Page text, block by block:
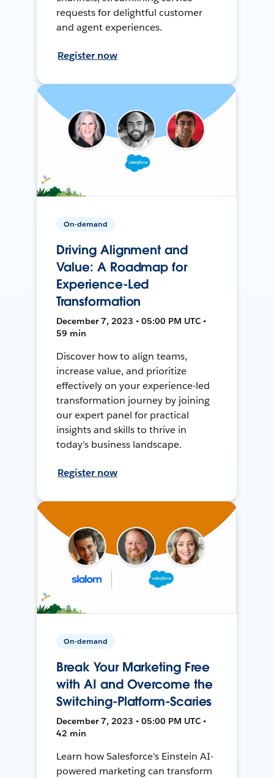
requests for delightful customer
and agent experiences.
Register now
On-demand
Driving Alignment and
Value: A Roadmap for
Experience-Led
Transformation
December 7, 2023 • 05:00 PM UTC •
59 min
Discover how to align teams,
increase value, and prioritize
effectively on your experience-led
transformation journey by joining
our expert panel for practical
insights and skills to thrive in
today's business landscape.
Register now
On-demand
Break Your Marketing Free
with AI and Overcome the
Switching-Platform-Scaries
December 7, 2023 • 05:00 PM UTC •
42 min
Learn how Salesforce's Einstein AI-
powered marketing can transform